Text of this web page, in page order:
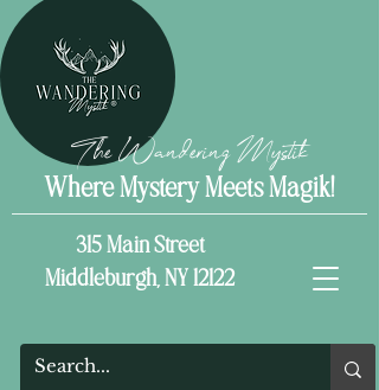
The Wandering Mystik
Where Mystery Meets Magik!
315 Main Street
Middleburgh, NY 12122